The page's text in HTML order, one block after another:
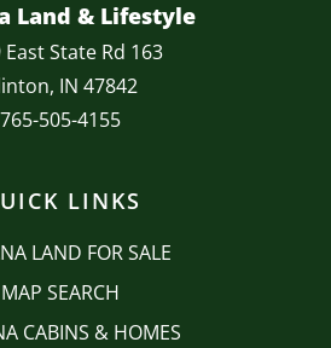
Land & Lifestyle
East State Rd 163
IN 47842
765-505-4155
LINKS
LAND FOR SALE
MAP SEARCH
CABINS & HOMES